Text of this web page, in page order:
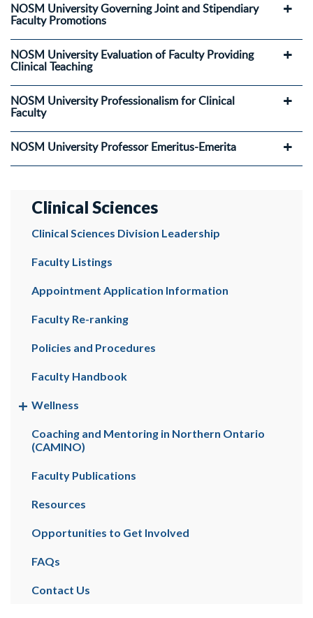
NOSM University Governing Joint and Stipendiary
Faculty Promotions
NOSM University Evaluation of Faculty Providing
Clinical Teaching
NOSM University Professionalism for Clinical
Faculty
NOSM University Professor Emeritus-Emerita
Clinical Sciences
Clinical Sciences Division Leadership
Faculty Listings
Appointment Application Information
Faculty Re-ranking
Policies and Procedures
Faculty Handbook
Wellness
Coaching and Mentoring in Northern Ontario
(CAMINO)
Faculty Publications
Resources
Opportunities to Get Involved
FAQs
Contact Us